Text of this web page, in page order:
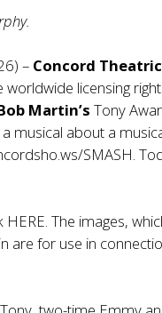
– Concord
licensing
Martin’s Tony
a musical about a
SMASH.
HERE. The images,
are for use in